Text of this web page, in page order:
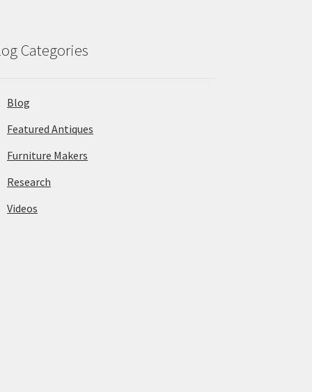
Categories
Blog
Featured Antiques
Furniture Makers
Research
Videos